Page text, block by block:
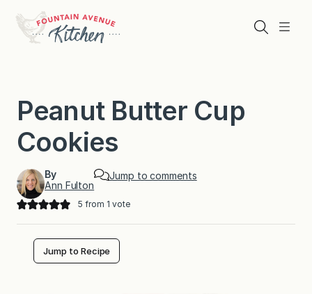
content
Menu
Search
Peanut Butter Cup
Cookies
By
Ann Fulton
Jump to comments
5 from 1 vote
Jump to Recipe